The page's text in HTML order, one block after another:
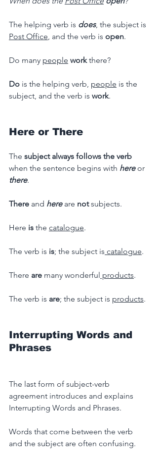
The helping verb is does, the subject is
Post Office, and the verb is open.
Do many people work there?
Do is the helping verb, people is the
subject, and the verb is work.
Here or There
The subject always follows the verb
when the sentence begins with here or
there.
There and here are not subjects.
Here is the catalogue.
The verb is is; the subject is catalogue.
There are many wonderful products.
The verb is are; the subject is products.
Interrupting Words and
Phrases
The last form of subject-verb
agreement introduces and explains
Interrupting Words and Phrases.
Words that come between the verb
and the subject are often confusing.